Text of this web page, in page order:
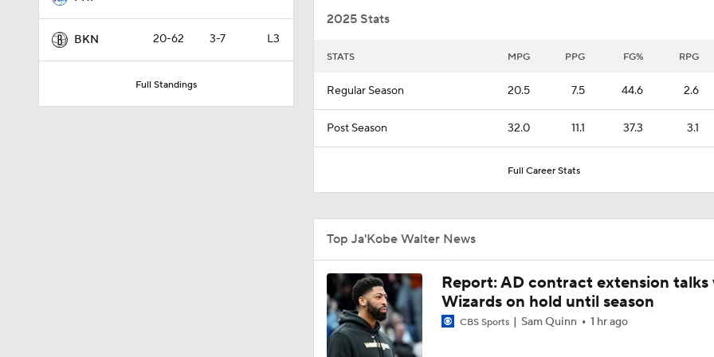
BKN 20-62 3-7 L3
Full Standings
0:43
1:56
Gary Trent Jr.'s Confusing $64M Bucks Contract
Raptors Trade for Kawhi in Question Due to Aspiration
1:22
Breaking News: Raptors Trade for Kawhi Delayed
0:36
Sophomore Surprise: Collin Murray-Boyles
2025 Stats
STATS MPG PPG FG% RPG
Regular Season 20.5 7.5 44.6 2.6
Post Season 32.0 11.1 37.3 3.1
Full Career Stats
Top Ja'Kobe Walter News
Report: AD contract extension talks
Wizards on hold until season
CBS Sports Sam Quinn 1 hr ago